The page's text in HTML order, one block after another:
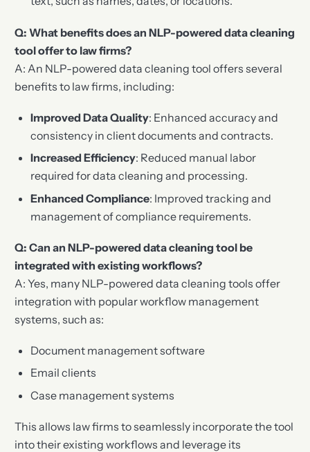
Q: What benefits does an NLP-powered data cleaning
tool offer to law firms?
A: An NLP-powered data cleaning tool offers several
benefits to law firms, including:
Improved Data Quality: Enhanced accuracy and
consistency in client documents and contracts.
Increased Efficiency: Reduced manual labor
required for data cleaning and processing.
Enhanced Compliance: Improved tracking and
management of compliance requirements.
Q: Can an NLP-powered data cleaning tool be
integrated with existing workflows?
A: Yes, many NLP-powered data cleaning tools offer
integration with popular workflow management
systems, such as:
Document management software
Email clients
Case management systems
This allows law firms to seamlessly incorporate the tool
into their existing workflows and leverage its